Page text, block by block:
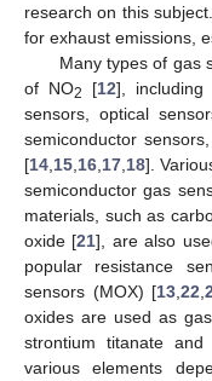
research on this
for exhaust emissions,
Many types of gas
of NO2 [12], including
sensors, optical
semiconductor
[14 15 16 17 18].
semiconductor gas
materials, such as
oxide [21], are also
popular resistance
sensors (MOX) [13 22
oxides are used as
strontium titanate
various elements